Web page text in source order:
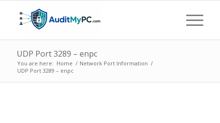
UDP Port 3289 – enpc
You are here: Home / Network Port Information /
UDP Port 3289 – enpc